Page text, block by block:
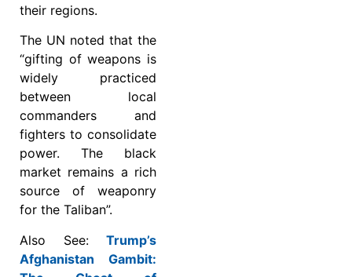
their regions.
The UN noted that the
“gifting of weapons is
widely practiced
between local
commanders and
fighters to consolidate
power. The black
market remains a rich
source of weaponry
for the Taliban”.
Also See: Trump’s
Afghanistan Gambit: